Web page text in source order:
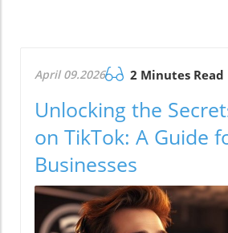
April 09.2026 2 Minutes Read
Unlocking the
on TikTok: A Guide
Businesses